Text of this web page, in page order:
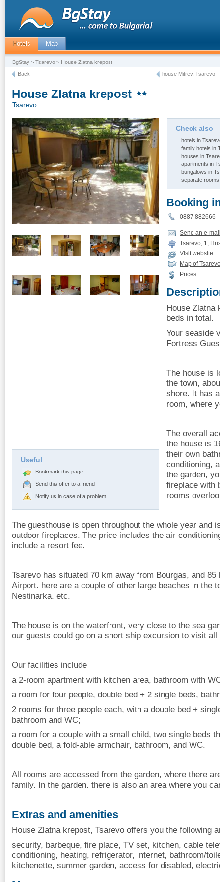
Hotels Map
BgStay > Tsarevo > House Zlatna krepost
Back
house Mitrev, Tsarevo
House Zlatna krepost
Tsarevo
Useful
Bookmark this page
Send this offer to a friend
Notify us in case of a problem
Check also
hotels in
family hotels in
houses in
apartments in
bungalows in
separate
Booking
0887
Send an e-mail
Tsarevo, 1,
Visit website
Map of Tsarevo
Prices
House Zlatna
beds in total.
Your seaside
Fortress
The house is
the town,
shore. It has
room, where
The overall
the house is
their own
conditioning,
the garden,
fireplace with
rooms
The guesthouse is open throughout the whole year and
outdoor fireplaces. The price includes the air-
include a resort fee.
Tsarevo has situated 70 km away from Bourgas, and
Airport. here are a couple of other large beaches in the
Nestinarka, etc.
The house is on the waterfront, very close to the sea
our guests could go on a short ship excursion to visit
Our facilities include
a 2-room apartment with kitchen area, bathroom with
a room for four people, double bed + 2 single beds,
2 rooms for three people each, with a double bed +
bathroom and WC;
a room for a couple with a small child, two single beds
double bed, a fold-able armchair, bathroom, and WC.
All rooms are accessed from the garden, where there
family. In the garden, there is also an area where you
Extras and amenities
House Zlatna krepost, Tsarevo offers you the following
security, barbeque, fire place, TV set, kitchen, cable
conditioning, heating, refrigerator, internet, bathroom/
kitchenette, summer garden, access for disabled,